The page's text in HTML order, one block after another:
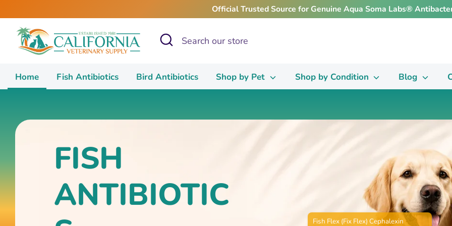
to
content
Official Trusted Source for Genuine Aqua Soma Labs®
Search
Search
Home Fish Antibiotics Bird Antibiotics Shop by Pet Shop by Condition Blog